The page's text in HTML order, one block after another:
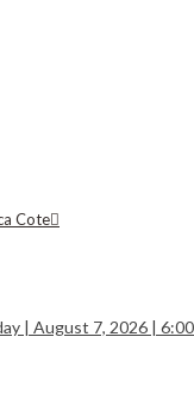
Cote
| August 7, 2026 |